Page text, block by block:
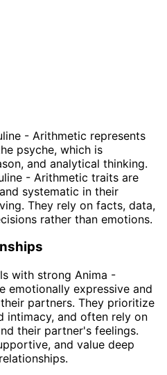
- Arithmetic represents
psyche, which is
and analytical thinking.
- Arithmetic traits are
systematic in their
They rely on facts, data,
rather than emotions.
with strong Anima -
emotionally expressive and
partners. They prioritize
intimacy, and often rely on
their partner's feelings.
and value deep